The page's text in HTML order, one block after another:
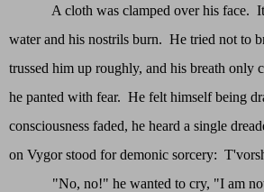
A cloth was clamped over his face. Its
water and his nostrils burn. He tried not to
trussed him up roughly, and his breath only
he panted with fear. He felt himself being
consciousness faded, he heard a single
on Vygor stood for demonic sorcery:
"No, no!" he wanted to cry, "I am not